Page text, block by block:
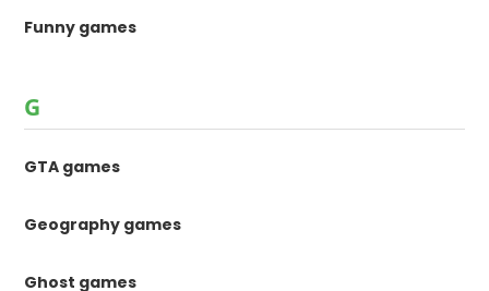
Funny games
G
GTA games
Geography games
Ghost games